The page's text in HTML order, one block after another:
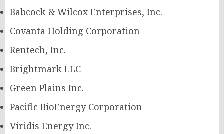
Babcock & Wilcox Enterprises, Inc.
Covanta Holding Corporation
Rentech, Inc.
Brightmark LLC
Green Plains Inc.
Pacific BioEnergy Corporation
Viridis Energy Inc.